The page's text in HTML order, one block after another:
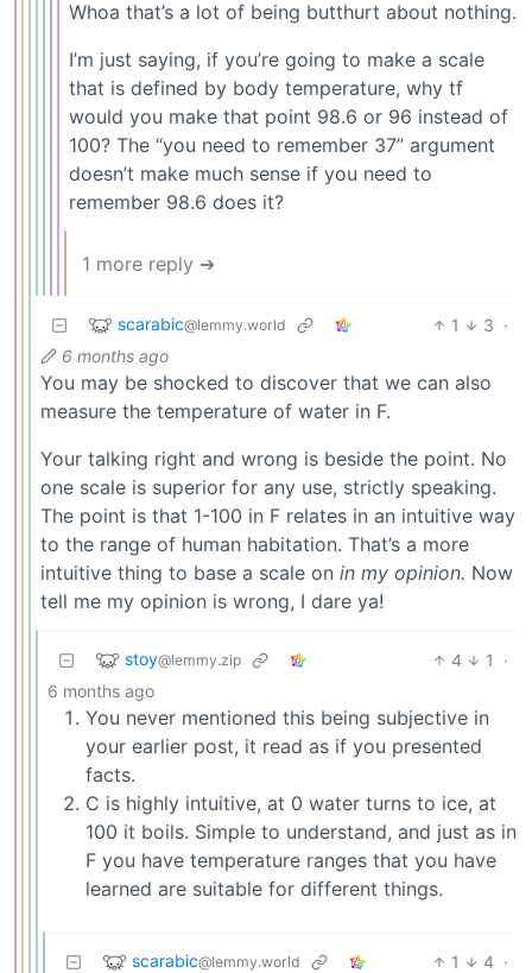
Whoa that’s a lot of being butthurt about nothing.
I’m just saying, if you’re going to make a scale
that is defined by body temperature, why tf
would you make that point 98.6 or 96 instead of
100? The “you need to remember 37” argument
doesn’t make much sense if you need to
remember 98.6 does it?
1 more reply ➔
scarabic@lemmy.world 1 3 ·
6 months ago
You may be shocked to discover that we can also
measure the temperature of water in F.
Your talking right and wrong is beside the point. No
one scale is superior for any use, strictly speaking.
The point is that 1-100 in F relates in an intuitive way
to the range of human habitation. That’s a more
intuitive thing to base a scale on in my opinion. Now
tell me my opinion is wrong, I dare ya!
stoy@lemmy.zip 4 1
·
6 months ago
You never mentioned this being subjective in
your earlier post, it read as if you presented
facts.
C is highly intuitive, at 0 water turns to ice, at
100 it boils. Simple to understand, and just as in
F you have temperature ranges that you have
learned are suitable for different things.
scarabic@lemmy.world 1 4 ·